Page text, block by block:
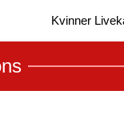
Cams
Kvinner